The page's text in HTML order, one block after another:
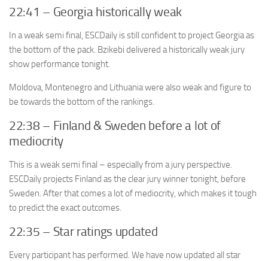
22:41 – Georgia historically weak
In a weak semi final, ESCDaily is still confident to project Georgia as
the bottom of the pack. Bzikebi delivered a historically weak jury
show performance tonight.
Moldova, Montenegro and Lithuania were also weak and figure to
be towards the bottom of the rankings.
22:38 – Finland & Sweden before a lot of
mediocrity
This is a weak semi final – especially from a jury perspective.
ESCDaily projects Finland as the clear jury winner tonight, before
Sweden. After that comes a lot of mediocrity, which makes it tough
to predict the exact outcomes.
22:35 – Star ratings updated
Every participant has performed. We have now updated all star